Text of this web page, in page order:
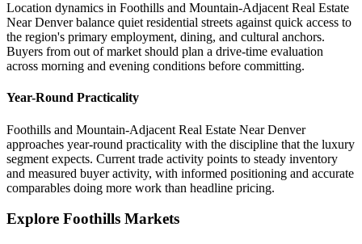
Location dynamics in Foothills and Mountain-Adjacent Real Estate
Near Denver balance quiet residential streets against quick access to
the region's primary employment, dining, and cultural anchors.
Buyers from out of market should plan a drive-time evaluation
across morning and evening conditions before committing.
Year-Round Practicality
Foothills and Mountain-Adjacent Real Estate Near Denver
approaches year-round practicality with the discipline that the luxury
segment expects. Current trade activity points to steady inventory
and measured buyer activity, with informed positioning and accurate
comparables doing more work than headline pricing.
Explore Foothills Markets